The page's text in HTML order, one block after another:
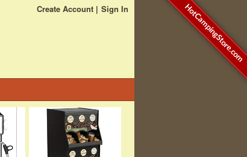
Create Account Sign In HotCampingStore.com